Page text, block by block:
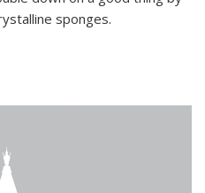
sponges.